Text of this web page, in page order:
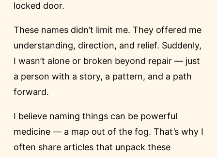
locked door.
These names didn’t limit me. They offered me
understanding, direction, and relief. Suddenly,
I wasn’t alone or broken beyond repair — just
a person with a story, a pattern, and a path
forward.
I believe naming things can be powerful
medicine — a map out of the fog. That’s why I
often share articles that unpack these